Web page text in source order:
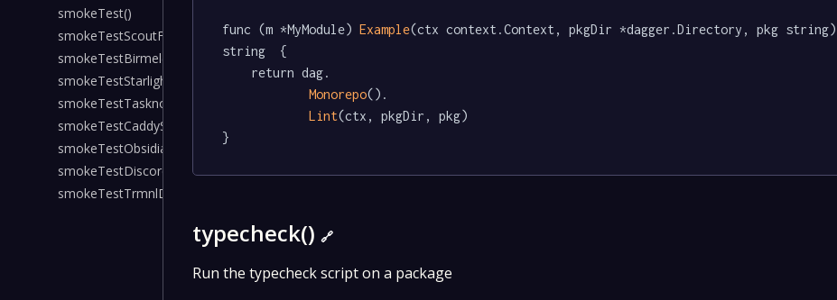
smokeTest()
smokeTestScoutForLol()
smokeTestBirmel()
smokeTestStarlightKarmaBot()
smokeTestTasknotesServer()
smokeTestCaddyS3Proxy()
smokeTestObsidianHeadless()
smokeTestDiscordPlaysPokemon()
smokeTestTrmnlDashboard()
func (m *MyModule) Example(ctx context.Context, pkgDir *dagger.Directory, pkg string)
string  {
Monorepo().
Lint(ctx, pkgDir, pkg)
}
typecheck() 🔗
Run the typecheck script on a package